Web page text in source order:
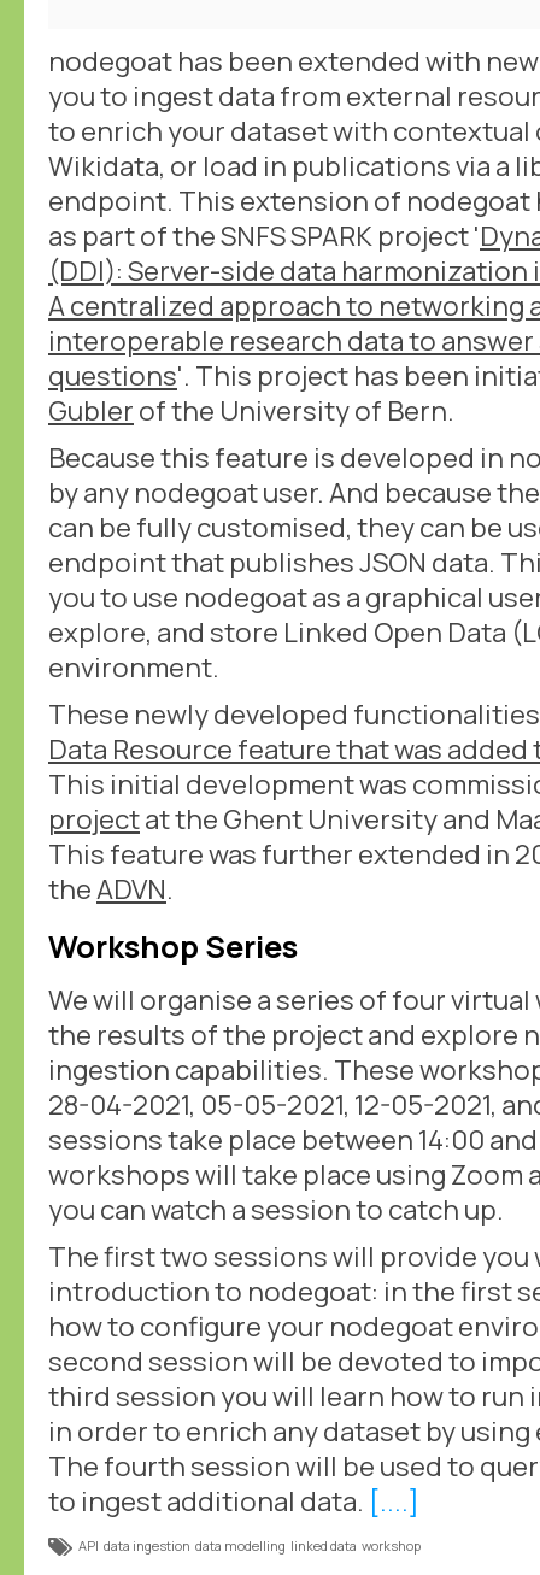
nodegoat has been extended with
you to ingest data from external
to enrich your dataset with contextual
Wikidata, or load in publications via a
endpoint. This extension of nodegoat
as part of the SNFS SPARK project '
(DDI): Server-side data
A centralized approach to networking
interoperable research data to
questions'. This project has been
Gublerof the University of Bern.
Because this feature is developed in
by any nodegoat user. And because
can be fully customised, they can be
endpoint that publishes JSON data.
you to use nodegoat as a graphical
explore, and store Linked Open Data
environment.
These newly developed
Data Resource feature that was added
This initial development was
projectat the Ghent University and
This feature was further extended in
theADVN.
Workshop Series
We will organise a series of four
the results of the project and explore
ingestion capabilities. These
28-04-2021, 05-05-2021, 12-05-2021,
sessions take place between 14:00 and
workshops will take place using Zoom
you can watch a session to catch up.
The first two sessions will provide you
introduction to nodegoat: in the first
how to configure your nodegoat
second session will be devoted to
third session you will learn how to run
in order to enrich any dataset by
The fourth session will be used to
to ingest additional data. [....]
API data ingestion data modelling linked data workshop